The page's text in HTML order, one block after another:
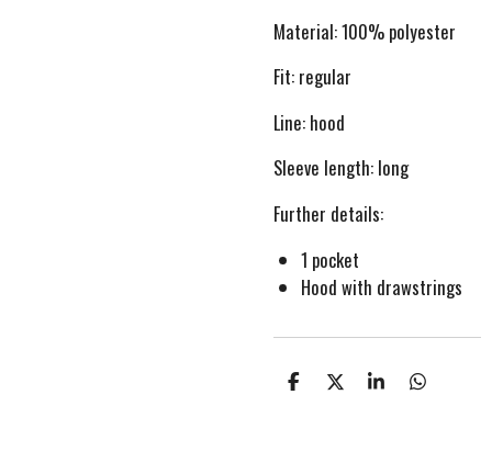
Material: 100% polyester
Fit: regular
Line: hood
Sleeve length: long
Further details:
1 pocket
Hood with drawstrings
S
S
S
S